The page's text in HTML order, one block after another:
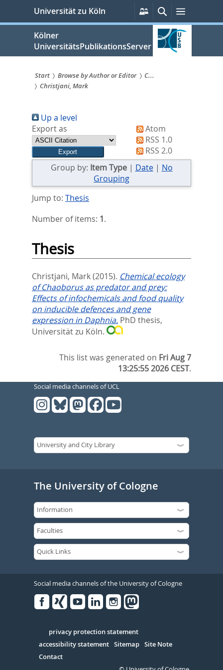
springen
Universität zu Köln
Persönliche
Services
SucheMenü
Kölner
UniversitätsPublikationsServer
Sie
sind
hier:
Start Browse by Author or Editor
C...
Christjani, Mark
Up a level
Export as
Atom
RSS 1.0
RSS 2.0
Group by: Item Type| Date| No
Grouping
Jump to: Thesis
Number of items: 1.
Thesis
Christjani, Mark(2015). Chemical ecology
of Chaoborus as predator and prey:
Effects of infochemicals and food quality
on inducible defences and gene
expression in Daphnia. PhD thesis,
Universität zu Köln.
This list was generated on Fri Aug 7
13:25:55 2026 CEST.
Social media channels of UCL
The University of Cologne
Social media channels of the University of Cologne
Serivce
privacy protection statement
accessibility statement Sitemap Site Note
Contact